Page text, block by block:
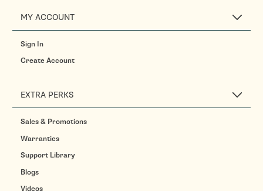
MY ACCOUNT
Sign In
Create Account
EXTRA PERKS
Sales & Promotions
Warranties
Support Library
Blogs
Videos